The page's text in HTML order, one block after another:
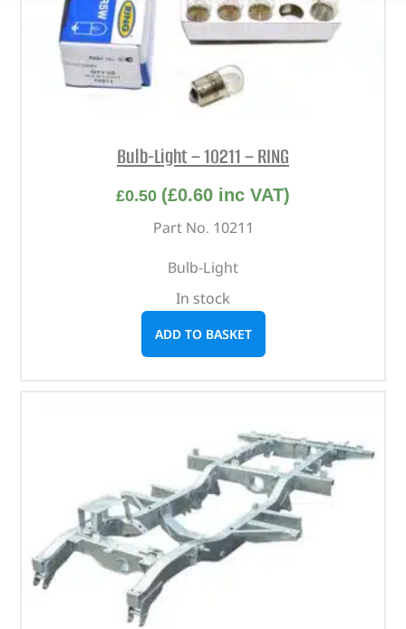
Bulb-Light – 10211 – RING
£0.50 (£0.60 inc VAT)
Part No. 10211
Bulb-Light
In stock
ADD TO BASKET